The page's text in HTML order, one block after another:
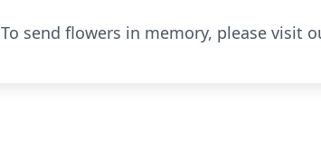
To send flowers in memory, please visit